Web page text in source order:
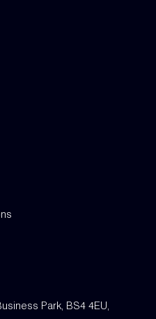
Park, BS4 4EU,